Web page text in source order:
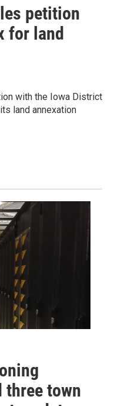
petition
for land
with the Iowa District
land annexation
town